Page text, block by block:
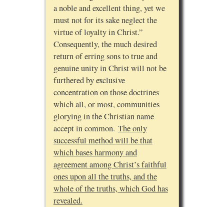
a noble and excellent thing, yet we
must not for its sake neglect the
virtue of loyalty in Christ.”
Consequently, the much desired
return of erring sons to true and
genuine unity in Christ will not be
furthered by exclusive
concentration on those doctrines
which all, or most, communities
glorying in the Christian name
accept in common. The only
successful method will be that
which bases harmony and
agreement among Christ’s faithful
ones upon all the truths, and the
whole of the truths, which God has
revealed.